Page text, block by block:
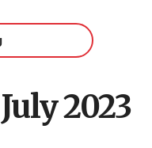
2023